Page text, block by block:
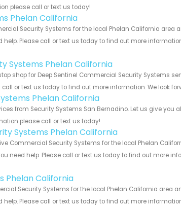
please call or text us today!
Phelan California
Security Systems for the local Phelan California area
Please call or text us today to find out more
Systems Phelan California
shop for Deep Sentinel Commercial Security Systems
or text us today to find out more information. We look
Phelan California
from Security Systems San Bernadino. Let us give you
please call or text us today!
Systems Phelan California
Commercial Security Systems for the local Phelan
need help. Please call or text us today to find out more
Phelan California
Security Systems for the local Phelan California area
Please call or text us today to find out more